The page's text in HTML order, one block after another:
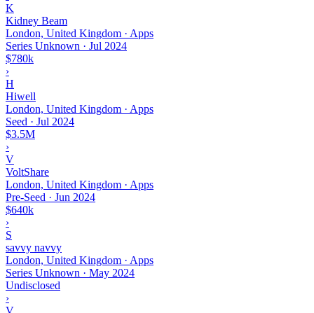
K
Kidney Beam
London, United Kingdom · Apps
Series Unknown · Jul 2024
$780k
›
H
Hiwell
London, United Kingdom · Apps
Seed · Jul 2024
$3.5M
›
V
VoltShare
London, United Kingdom · Apps
Pre-Seed · Jun 2024
$640k
›
S
savvy navvy
London, United Kingdom · Apps
Series Unknown · May 2024
Undisclosed
›
V